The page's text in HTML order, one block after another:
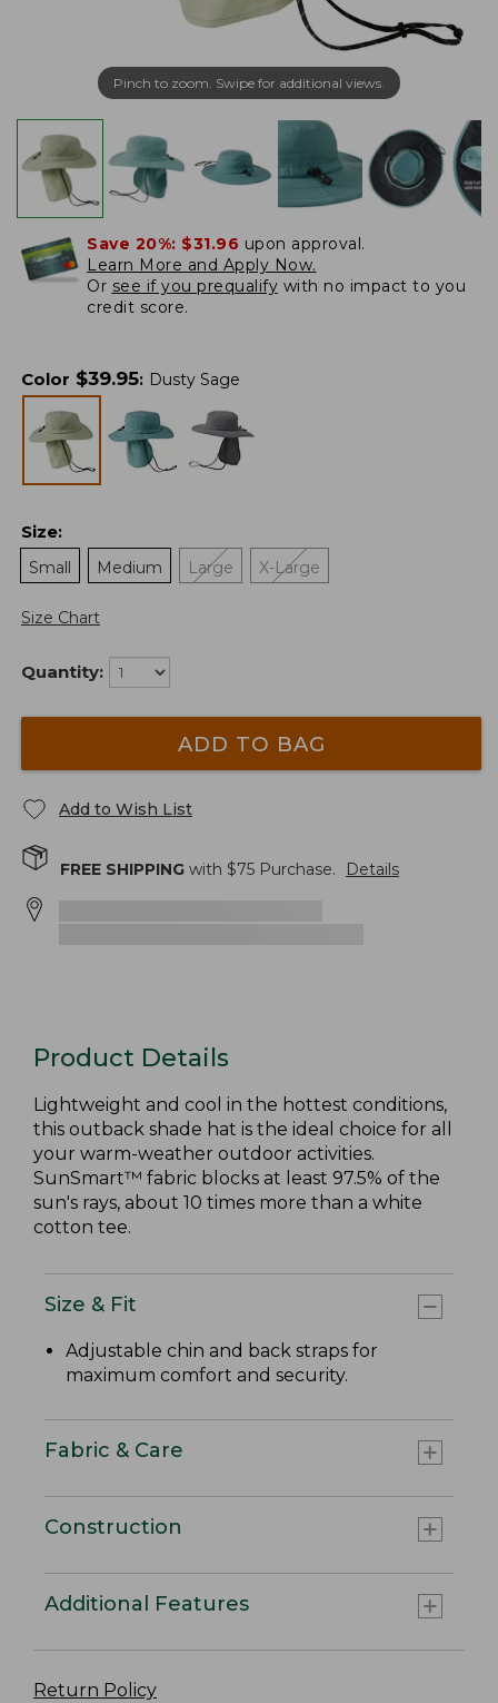
Pinch to zoom. Swipe for additional views.
Save 20%: $31.96 upon approval.
Learn More and Apply Now.
Or see if you prequalify with no impact to you
credit score.
Color $39.95: Dusty Sage
Size:
Small
Medium Large X-Large
Size Chart
Quantity:
ADD TO BAG
Add to Wish List
FREE SHIPPING with $75 Purchase. Details
Product Details
Lightweight and cool in the hottest conditions,
this outback shade hat is the ideal choice for all
your warm-weather outdoor activities.
SunSmart™ fabric blocks at least 97.5% of the
sun's rays, about 10 times more than a white
cotton tee.
Size & Fit
Adjustable chin and back straps for
maximum comfort and security.
Fabric & Care
Construction
Additional Features
Return Policy